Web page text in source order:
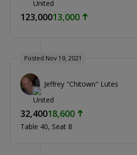
123,00013,000
Posted Nov 19, 2021
Jeffrey "Chitown" Lutes
32,40018,600
Table 40 Seat 8